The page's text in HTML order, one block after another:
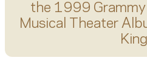
the 1999
Musical Theater
King